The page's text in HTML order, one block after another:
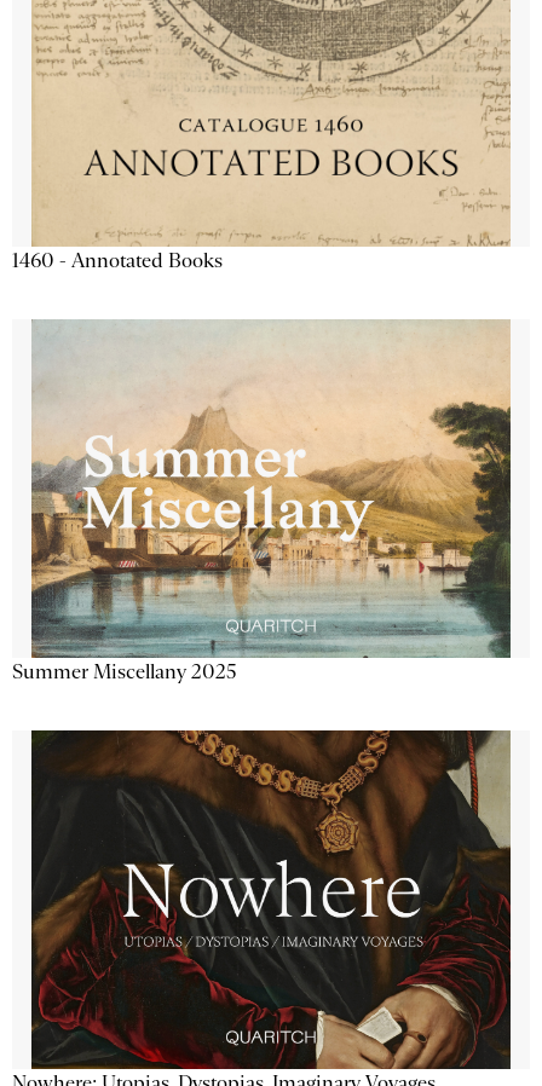
1460 - Annotated Books
Summer Miscellany 2025